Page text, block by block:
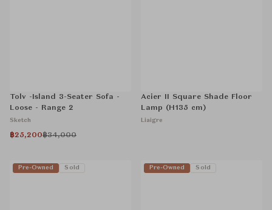
Tolv -Island 3-Seater Sofa -
Loose - Range 2
Sketch
฿25,200฿34,000
Acier II Square Shade Floor
Lamp (H135 cm)
Liaigre
Pre-Owned Sold Pre-Owned Sold